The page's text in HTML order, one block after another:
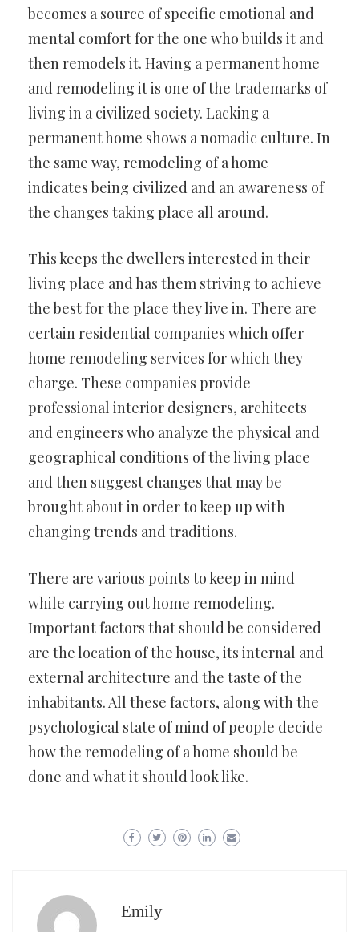
becomes a source of specific emotional and
mental comfort for the one who builds it and
then remodels it. Having a permanent home
and remodeling it is one of the trademarks of
living in a civilized society. Lacking a
permanent home shows a nomadic culture. In
the same way, remodeling of a home
indicates being civilized and an awareness of
the changes taking place all around.
This keeps the dwellers interested in their
living place and has them striving to achieve
the best for the place they live in. There are
certain residential companies which offer
home remodeling services for which they
charge. These companies provide
professional interior designers, architects
and engineers who analyze the physical and
geographical conditions of the living place
and then suggest changes that may be
brought about in order to keep up with
changing trends and traditions.
There are various points to keep in mind
while carrying out home remodeling.
Important factors that should be considered
are the location of the house, its internal and
external architecture and the taste of the
inhabitants. All these factors, along with the
psychological state of mind of people decide
how the remodeling of a home should be
done and what it should look like.
Emily